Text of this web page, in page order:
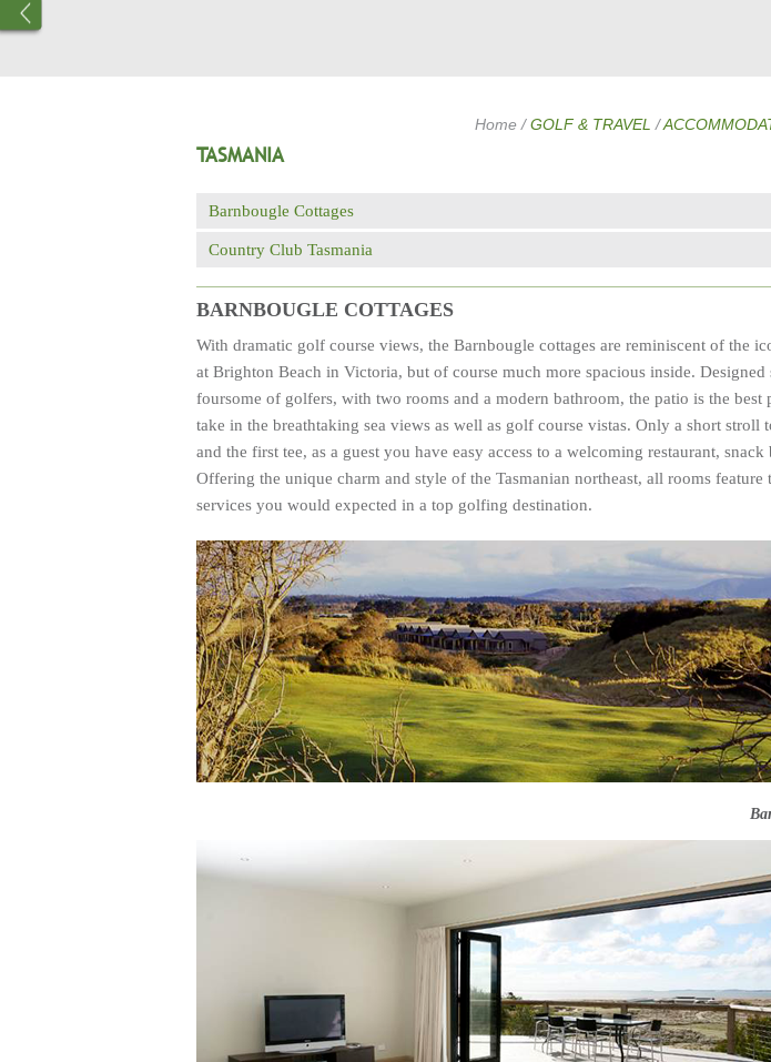
Home /GOLF & TRAVEL /
TASMANIA
Barnbougle Cottages
Country Club Tasmania
BARNBOUGLE COTTAGES
With dramatic golf course views, the Barnbougle cottages are reminiscent of the
at Brighton Beach in Victoria, but of course much more spacious inside.
foursome of golfers, with two rooms and a modern bathroom, the patio is the best
take in the breathtaking sea views as well as golf course vistas. Only a short stroll
and the first tee, as a guest you have easy access to a welcoming restaurant, snack
Offering the unique charm and style of the Tasmanian northeast, all rooms feature
services you would expected in a top golfing destination.